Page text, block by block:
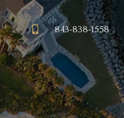
843-838-1558